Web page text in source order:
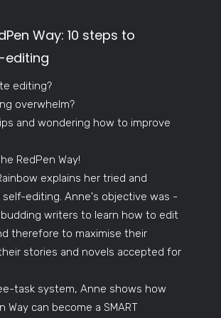
Way: 10 steps to
editing
editing?
overwhelm?
and wondering how to improve
RedPen Way!
explains her tried and
editing. Anne's objective was -
writers to learn how to edit
therefore to maximise their
stories and novels accepted for
task system, Anne shows how
Way can become a SMART